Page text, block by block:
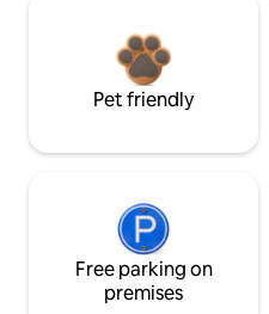
Pet friendly
Free parking on
premises